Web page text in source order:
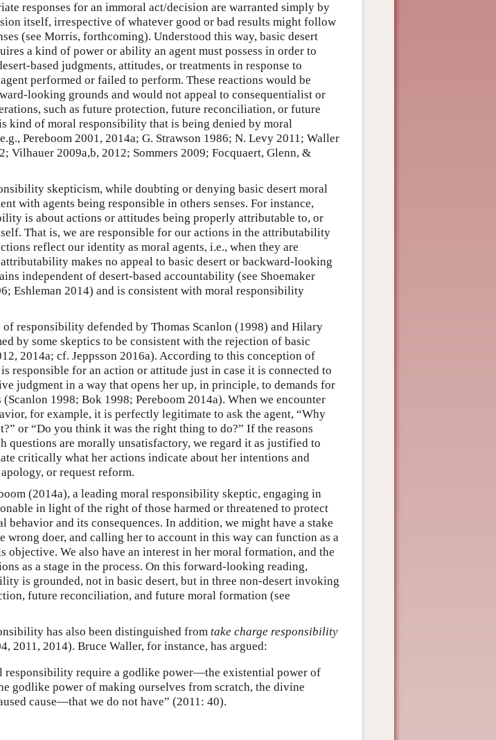
responses for an immoral act/decision are warranted simply by
itself, irrespective of whatever good or bad results might follow
(see Morris, forthcoming). Understood this way, basic desert
a kind of power or ability an agent must possess in order to
based judgments, attitudes, or treatments in response to
performed or failed to perform. These reactions would be
looking grounds and would not appeal to consequentialist or
such as future protection, future reconciliation, or future
kind of moral responsibility that is being denied by moral
Pereboom 2001, 2014a; G. Strawson 1986; N. Levy 2011; Waller
Vilhauer 2009a,b, 2012; Sommers 2009; Focquaert, Glenn, &
skepticism, while doubting or denying basic desert moral
with agents being responsible in others senses. For instance,
is about actions or attitudes being properly attributable to, or
That is, we are responsible for our actions in the attributability
reflect our identity as moral agents, i.e., when they are
makes no appeal to basic desert or backward-looking
independent of desert-based accountability (see Shoemaker
Eshleman 2014) and is consistent with moral responsibility
of responsibility defended by Thomas Scanlon (1998) and Hilary
by some skeptics to be consistent with the rejection of basic
2014a; cf. Jeppsson 2016a). According to this conception of
responsible for an action or attitude just in case it is connected to
judgment in a way that opens her up, in principle, to demands for
1998; Bok 1998; Pereboom 2014a). When we encounter
for example, it is perfectly legitimate to ask the agent, “Why
or “Do you think it was the right thing to do?” If the reasons
questions are morally unsatisfactory, we regard it as justified to
critically what her actions indicate about her intentions and
or request reform.
(2014a), a leading moral responsibility skeptic, engaging in
in light of the right of those harmed or threatened to protect
behavior and its consequences. In addition, we might have a stake
doer, and calling her to account in this way can function as a
objective. We also have an interest in her moral formation, and the
as a stage in the process. On this forward-looking reading,
is grounded, not in basic desert, but in three non-desert invoking
future reconciliation, and future moral formation (see
has also been distinguished from take charge responsibility
2011, 2014). Bruce Waller, for instance, has argued:
responsibility require a godlike power—the existential power of
godlike power of making ourselves from scratch, the divine
cause—that we do not have” (2011: 40).